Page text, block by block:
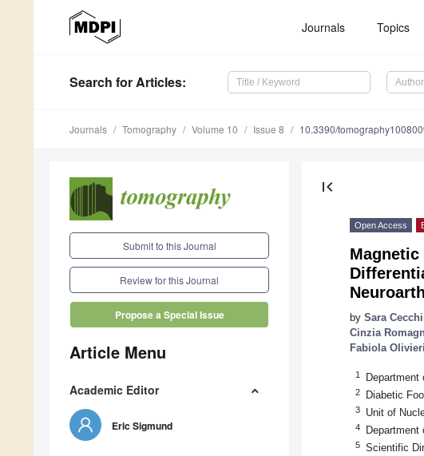
Journals Topics
Search for Articles:
Journals Tomography Volume 10 Issue 8 10.3390/
Submit to this Journal
Review for this Journal
Propose a Special Issue
Article Menu
Academic Editor
Eric Sigmund
first_page
Open Access
Magnetic
by Sara
Cinzia
Fabiola Olivieri
1 Department
2 Diabetic
3 Unit of
4 Department
5 Scientific